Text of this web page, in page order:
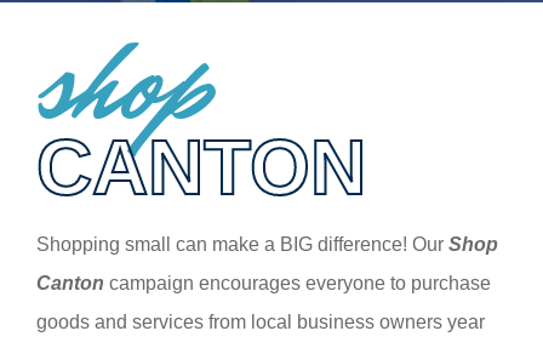
shop
CANTON
Shopping small can make a BIG difference! OurShop
Canton campaign encourages everyone to purchase
goods and services from local business owners year